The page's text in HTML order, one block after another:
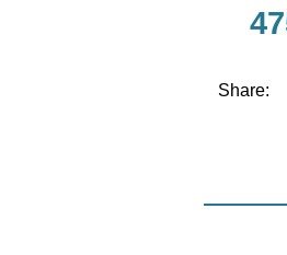
Share: